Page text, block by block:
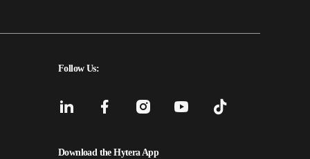
Follow Us:
Download the Hytera App